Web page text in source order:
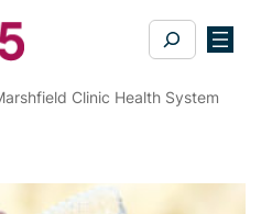
Search
Clinic Health System